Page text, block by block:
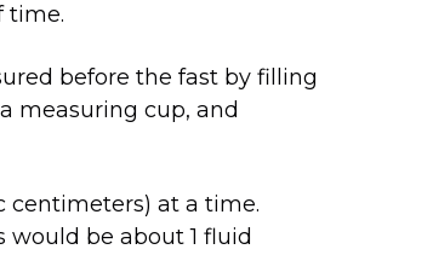
time.
before the fast by filling
measuring cup, and
centimeters) at a time.
be about 1 fluid